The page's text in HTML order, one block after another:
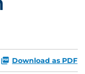
Download as PDF